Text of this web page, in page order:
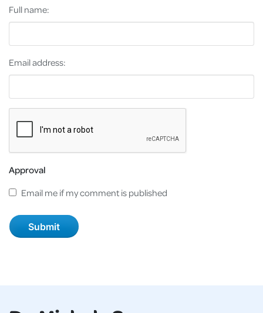
Full name:
Email address:
Approval
Email me if my comment is published